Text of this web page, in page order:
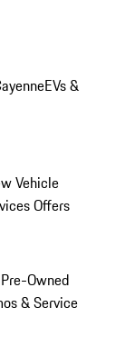
EVs &
Vehicle
Offers
Owned
& Service